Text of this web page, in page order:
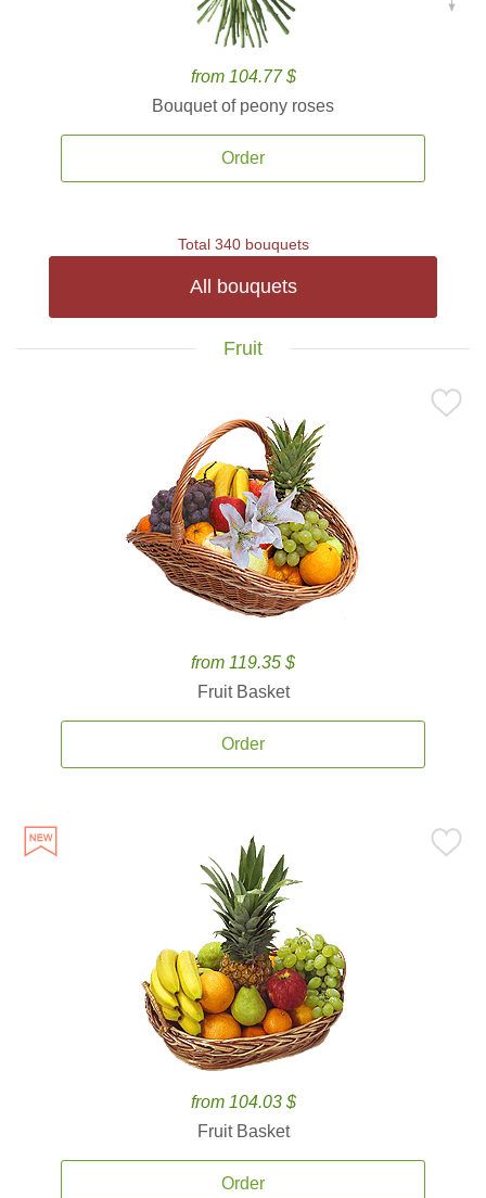
from 104.77 $
Bouquet of peony roses
Order
Total 340 bouquets
All bouquets
Fruit
from 119.35 $
Fruit Basket
Order
from 104.03 $
Fruit Basket
Order